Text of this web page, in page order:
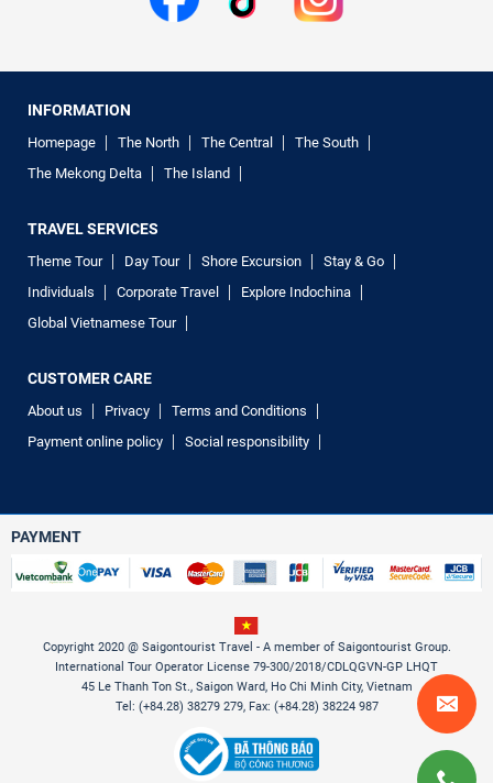
INFORMATION
Homepage The North The Central
The South
The Mekong Delta
The Island
TRAVEL SERVICES
Theme Tour Day Tour Shore Excursion
Stay & Go
Individuals
Corporate Travel
Explore Indochina
Global Vietnamese Tour
CUSTOMER CARE
About us Privacy
Terms and Conditions
Payment online policy
Social responsibility
PAYMENT
Copyright 2020 @ Saigontourist Travel - A member of Saigontourist Group.
International Tour Operator License 79-300/2018/CDLQGVN-GP LHQT
45 Le Thanh Ton St., Saigon Ward, Ho Chi Minh City, Vietnam
Tel: (+84.28) 38279 279, Fax: (+84.28) 38224 987